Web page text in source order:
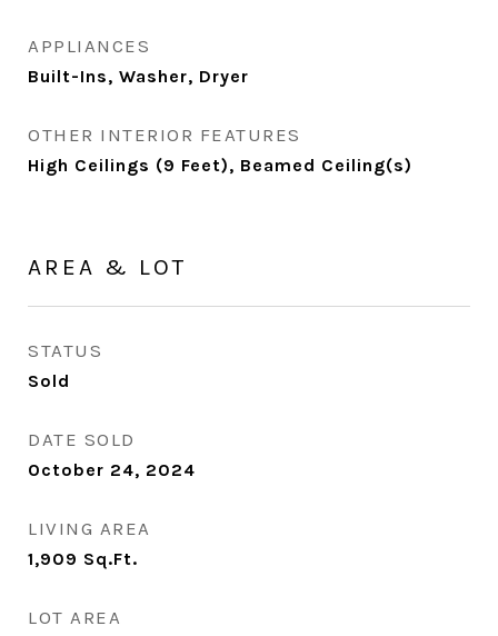
APPLIANCES
Built-Ins, Washer, Dryer
OTHER INTERIOR FEATURES
High Ceilings (9 Feet), Beamed Ceiling(s)
AREA & LOT
STATUS
Sold
DATE SOLD
October 24, 2024
LIVING AREA
1,909 Sq.Ft.
LOT AREA